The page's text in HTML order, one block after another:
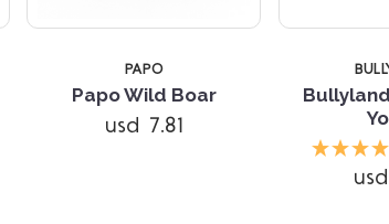
PAPO
Papo Wild Boar
usd 7.81
Compare